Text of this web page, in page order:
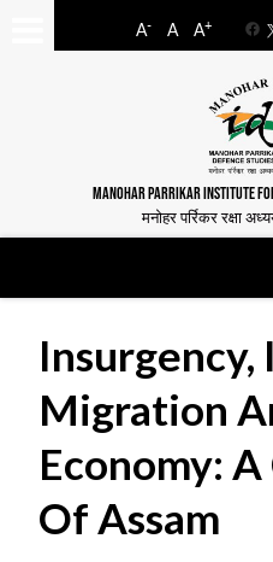
A- A A+
MANOHAR PARRIKAR INSTITUTE
मनोहर पर्रिकर रक्षा
Insurgency,
Migration
Economy:
Of Assam